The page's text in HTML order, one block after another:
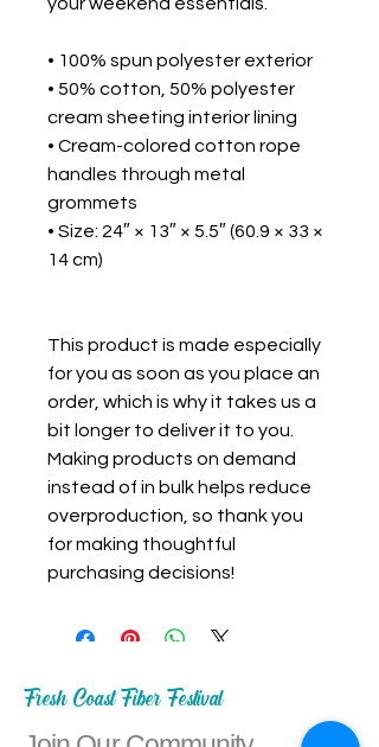
• 100% spun polyester exterior
• 50% cotton, 50% polyester
cream sheeting interior lining
• Cream-colored cotton rope
handles through metal
grommets
• Size: 24″ × 13″ × 5.5″ (60.9 × 33 ×
14 cm)
This product is made especially
for you as soon as you place an
order, which is why it takes us a
bit longer to deliver it to you.
Making products on demand
instead of in bulk helps reduce
overproduction, so thank you
for making thoughtful
purchasing decisions!
Fresh Coast Fiber Festival